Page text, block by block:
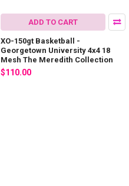
ADD TO CART
XO-150gt Basketball -
Georgetown University 4x4 18
Mesh The Meredith Collection
$110.00